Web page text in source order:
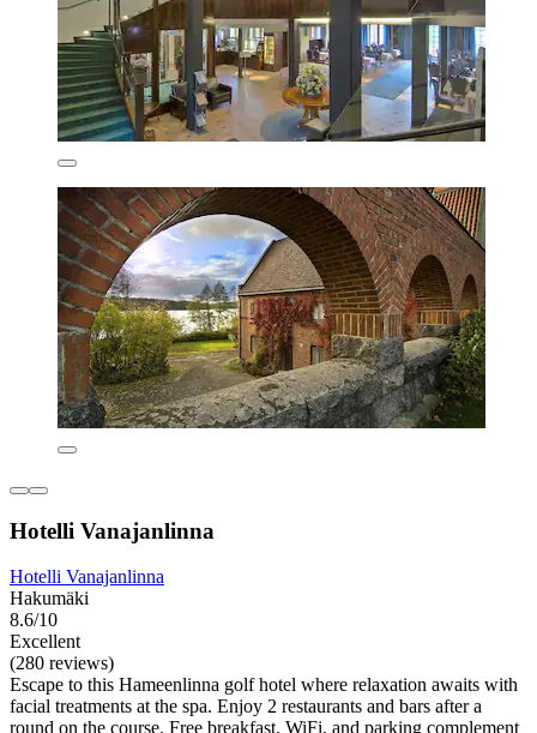
Hotelli Vanajanlinna
Hotelli Vanajanlinna
Hakumäki
8.6/10
Excellent
(280 reviews)
Escape to this Hameenlinna golf hotel where relaxation awaits with
facial treatments at the spa. Enjoy 2 restaurants and bars after a
round on the course. Free breakfast, WiFi, and parking complement